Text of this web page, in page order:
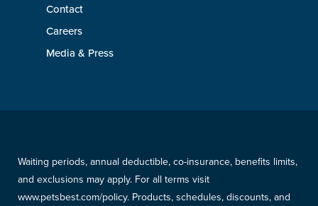
Contact
Careers
Media & Press
Waiting periods, annual deductible, co-insurance, benefits limits,
and exclusions may apply. For all terms visit
www.petsbest.com/policy. Products, schedules, discounts, and